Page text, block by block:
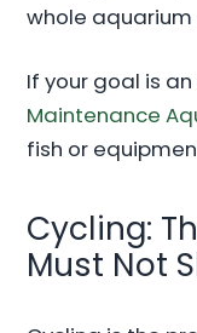
whole
If your goal is
Maintenance
fish or
Cycling:
Must Not